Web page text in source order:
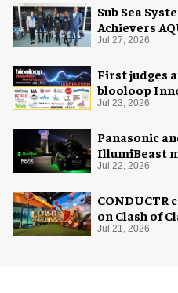
Sub Sea
Achievers
Florida
Jul 27, 2026
First judges
blooloop
Jul 23, 2026
Panasonic
IllumiBeast
system
Jul 22, 2026
CONDUCTR
on Clash of
Jul 21, 2026